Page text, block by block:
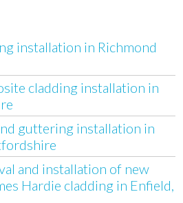
installation in Richmond
cladding installation in
guttering installation in
and installation of new
Hardie cladding in Enfield,